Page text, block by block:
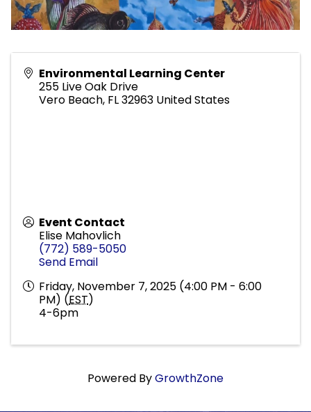
Environmental Learning Center
255 Live Oak Drive
Vero Beach, FL32963 United States
Event Contact
Elise Mahovlich
(772) 589-5050
Send Email
Friday, November 7, 2025 (4:00 PM - 6:00
PM) (EST)
4-6pm
Powered ByGrowthZone